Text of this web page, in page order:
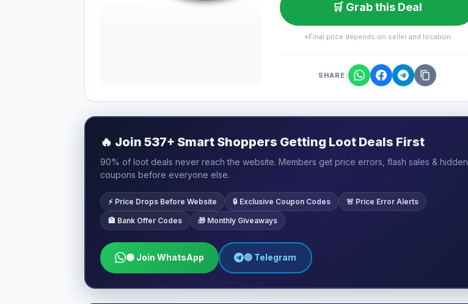
🛒 Grab this Deal
*Final price depends on seller and location
SHARE:
🔥 Join 537+ Smart Shoppers Getting Loot Deals First
90% of loot deals never reach the website. Members get price errors, flash sales & hidden
coupons before everyone else.
⚡ Price Drops Before Website 🔒 Exclusive Coupon Codes 🚨 Price Error Alerts
🏦 Bank Offer Codes 🎁 Monthly Giveaways
🟢 Join WhatsApp 🔵 Telegram